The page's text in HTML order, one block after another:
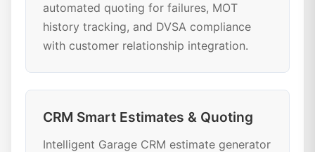
automated quoting for failures, MOT
history tracking, and DVSA compliance
with customer relationship integration.
CRM Smart Estimates & Quoting
Intelligent Garage CRM estimate generator